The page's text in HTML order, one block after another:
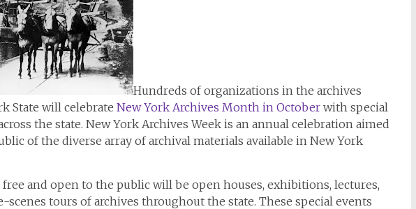
Hundreds of organizations in the archives
State will celebrate New York Archives Month in October with special
the state. New York Archives Week is an annual celebration aimed
of the diverse array of archival materials available in New York
and open to the public will be open houses, exhibitions, lectures,
tours of archives throughout the state. These special events